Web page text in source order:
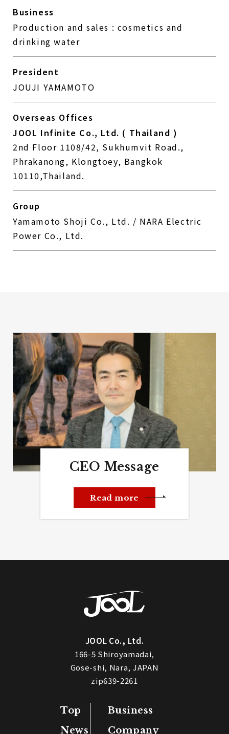
Business
Production and sales : cosmetics and
drinking water
President
JOUJI YAMAMOTO
Overseas Offices
JOOL Infinite Co., Ltd. ( Thailand )
2nd Floor 1108/42, Sukhumvit Road.,
Phrakanong, Klongtoey, Bangkok
10110,Thailand.
Group
Yamamoto Shoji Co., Ltd. / NARA Electric
Power Co., Ltd.
CEO Message
Read more
JOOL Co., Ltd.
166-5 Shiroyamadai,
Gose-shi, Nara, JAPAN
zip639-2261
Top
News
Business
Company